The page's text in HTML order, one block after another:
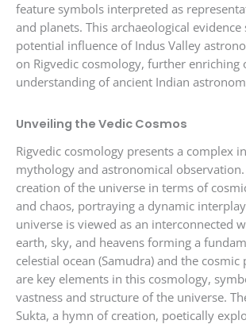
feature symbols interpreted as
and planets. This archaeological evidence
potential influence of Indus Valley
on Rigvedic cosmology, further enriching
understanding of ancient Indian
Unveiling the Vedic Cosmos
Rigvedic cosmology presents a complex
mythology and astronomical
creation of the universe in terms of
and chaos, portraying a dynamic
universe is viewed as an interconnected
earth, sky, and heavens forming a
celestial ocean (Samudra) and the cosmic
are key elements in this cosmology,
vastness and structure of the universe.
Sukta, a hymn of creation, poetically